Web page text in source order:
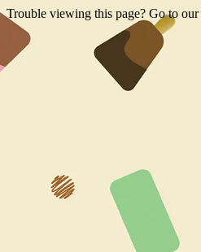
Trouble viewing this page? Go to our